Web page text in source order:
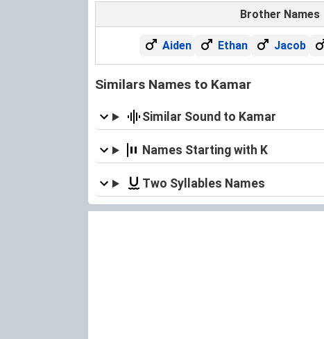
Brother Names
Aiden Ethan Jacob
Similars Names to Kamar
Similar Sound to Kamar
Names Starting with K
Two Syllables Names